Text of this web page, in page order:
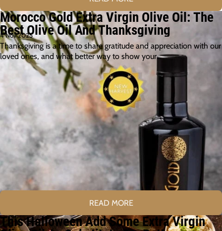
Morocco Gold Extra Virgin Olive Oil: The
Best Olive Oil And Thanksgiving
4 Nov 2025
Thanksgiving is a time to share gratitude and appreciation with our
loved ones, and what better way to show your…
READ MORE
This Halloween Add Some Extra Virgin